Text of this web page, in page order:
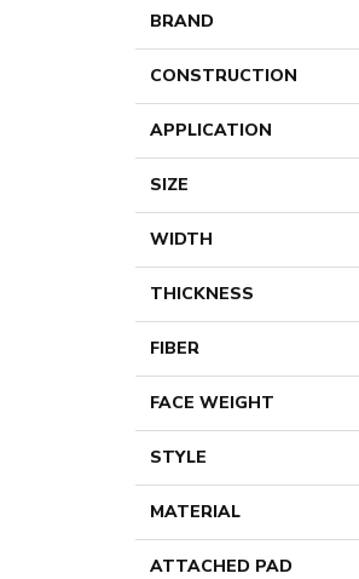
BRAND
CONSTRUCTION
APPLICATION
SIZE
WIDTH
THICKNESS
FIBER
FACE WEIGHT
STYLE
MATERIAL
ATTACHED PAD